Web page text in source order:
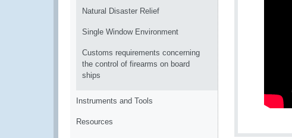
Natural Disaster Relief
Single Window Environment
Customs requirements concerning
the control of firearms on board
ships
Instruments and Tools
Resources